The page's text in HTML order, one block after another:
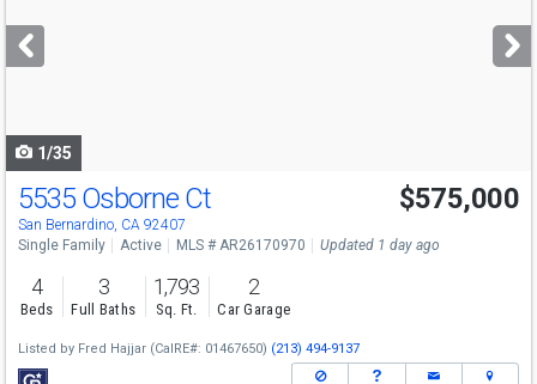
next
buttons
1/35
5535 Osborne Ct
San Bernardino, CA 92407
$575,000
Single Family Active MLS # AR26170970 Updated 1 day ago
4
Beds
3
Full Baths
1,793
Sq. Ft.
2
Car Garage
Listed by Fred Hajjar (CalRE#: 01467650) (213) 494-9137